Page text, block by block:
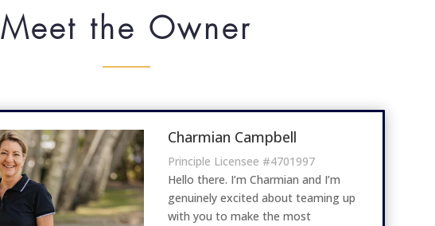
Meet the Owner
Charmian Campbell
Principle Licensee #4701997
Hello there. I’m Charmian and I’m
genuinely excited about teaming up
with you to make the most